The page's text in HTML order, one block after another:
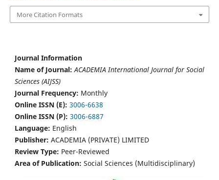
More Citation Formats
Journal Information
Name of Journal: ACADEMIA International Journal for Social
Sciences (AIJSS)
Journal Frequency: Monthly
Online ISSN (E): 3006-6638
Online ISSN (P): 3006-6887
Language: English
Publisher: ACADEMIA (PRIVATE) LIMITED
Review Type: Peer-Reviewed
Area of Publication: Social Sciences (Multidisciplinary)